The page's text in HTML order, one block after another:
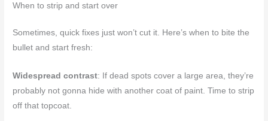
When to strip and start over
Sometimes, quick fixes just won’t cut it. Here’s when to bite the
bullet and start fresh:
Widespread contrast: If dead spots cover a large area, they’re
probably not gonna hide with another coat of paint. Time to strip
off that topcoat.